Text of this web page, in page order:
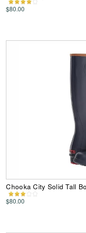
$80.00
Chooka City Solid Tall
$80.00